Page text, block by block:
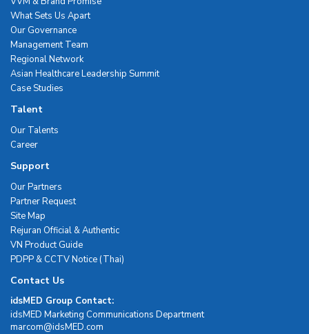
What Sets Us Apart
Our Governance
Management Team
Regional Network
Asian Healthcare Leadership Summit
Case Studies
Talent
Our Talents
Career
Support
Our Partners
Partner Request
Site Map
Rejuran Official & Authentic
VN Product Guide
PDPP & CCTV Notice (Thai)
Contact Us
idsMED Group Contact:
idsMED Marketing Communications Department
moc.DEMsdi@mocram